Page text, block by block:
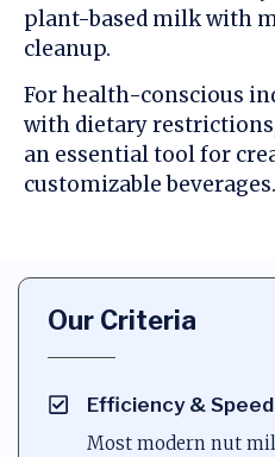
plant-based milk with
cleanup.
For health-conscious
with dietary
an essential tool for
customizable
Our Criteria
Efficiency & Speed
Most modern nut